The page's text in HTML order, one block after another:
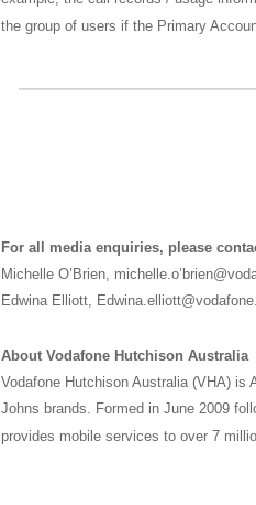
the group of users if the Primary
For all media enquiries, please
Michelle O’Brien,
Edwina Elliott,
About Vodafone Hutchison Australia
Vodafone Hutchison Australia (VHA) is
Johns brands. Formed in June 2009
provides mobile services to over 7